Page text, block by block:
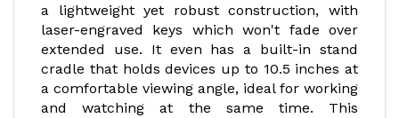
a lightweight yet robust construction, with
laser-engraved keys which won't fade over
extended use. It even has a built-in stand
cradle that holds devices up to 10.5 inches at
a comfortable viewing angle, ideal for working
and watching at the same time. This